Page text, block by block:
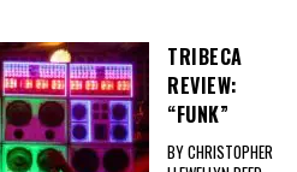
TRIBECA
REVIEW:
“FUNK”
BY CHRISTOPHER